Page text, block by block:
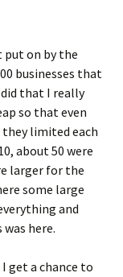
put on by the
businesses that
did that I really
so that even
limited each
about 50 were
larger for the
some large
and
here.
get a chance to